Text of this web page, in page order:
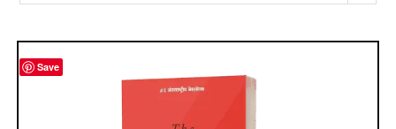
Save